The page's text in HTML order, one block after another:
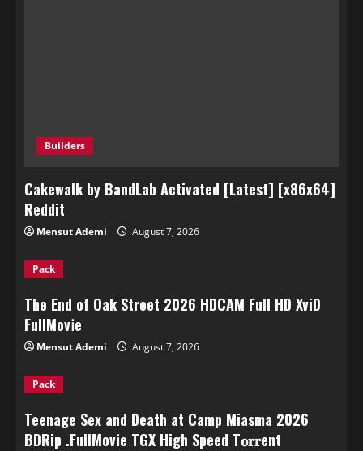
Builders
Cakewalk by BandLab Activated [Latest] [x86x64]
Reddit
Mensut Ademi August 7, 2026
Pack
The End of Oak Street 2026 HDCAM Full HD XviD
FullMov𝗂e
Mensut Ademi August 7, 2026
Pack
Teenage Sex and Death at Camp Miasma 2026
BDRip .FullMov𝗂e TGX High Speed T𝐨𝐫𝐫ent